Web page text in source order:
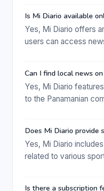
Is Mi Diario available
Yes, Mi Diario offers
users can access
Can I find local news
Yes, Mi Diario
to the Panamanian
Does Mi Diario provide
Yes, Mi Diario
related to various
Is there a subscription